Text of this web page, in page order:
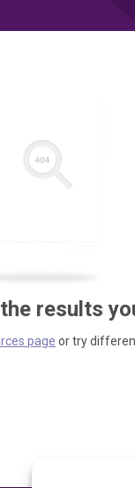
results
page or try